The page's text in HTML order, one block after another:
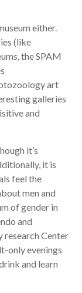
either.
(like
the SPAM
art
galleries
and
it’s
it is
feel the
men and
of gender in
and
research Center
only evenings
and learn